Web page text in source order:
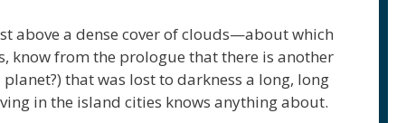
above a dense cover of clouds—about which
know from the prologue that there is another
that was lost to darkness a long, long
in the island cities knows anything about.